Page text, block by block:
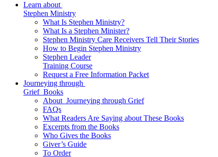
Learn about
Stephen Ministry
What Is Stephen Ministry?
What Is a Stephen Minister?
Stephen Ministry Care Receivers Tell Their Stories
How to Begin Stephen Ministry
Stephen Leader
Training Course
Request a Free Information Packet
Journeying through
GriefBooks
About Journeying through Grief
FAQs
What Readers Are Saying about These Books
Excerpts from the Books
Who Gives the Books
Giver’s Guide
To Order